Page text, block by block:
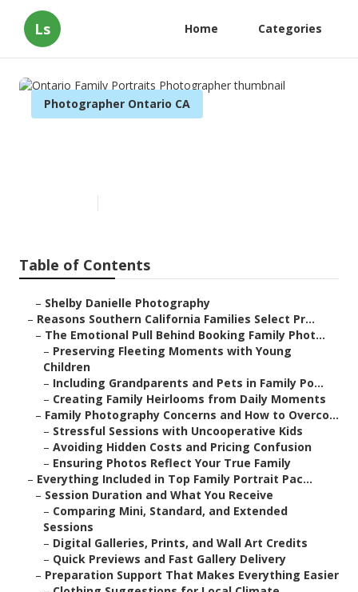
Ls Home Categories
Photographer Ontario CA
Table of Contents
– Shelby Danielle Photography
– Reasons Southern California Families Select Pr...
– The Emotional Pull Behind Booking Family Phot...
– Preserving Fleeting Moments with Young
Children
– Including Grandparents and Pets in Family Po...
– Creating Family Heirlooms from Daily Moments
– Family Photography Concerns and How to Overco...
– Stressful Sessions with Uncooperative Kids
– Avoiding Hidden Costs and Pricing Confusion
– Ensuring Photos Reflect Your True Family
– Everything Included in Top Family Portrait Pac...
– Session Duration and What You Receive
– Comparing Mini, Standard, and Extended
Sessions
– Digital Galleries, Prints, and Wall Art Credits
– Quick Previews and Fast Gallery Delivery
– Preparation Support That Makes Everything Easier